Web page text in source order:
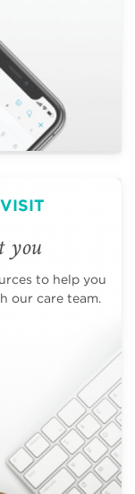
you
to help you
our care team.